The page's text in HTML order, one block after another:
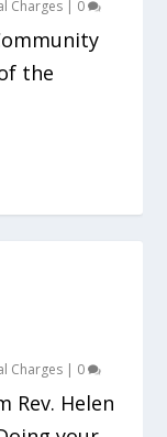
Charges | 0
the
Charges | 0
Rev. Helen